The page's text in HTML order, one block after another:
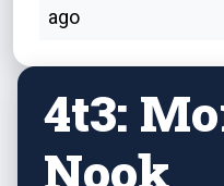
ago
4t3:
Nook